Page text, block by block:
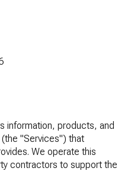
information, products, and
"Services") that
We operate this
contractors to support the